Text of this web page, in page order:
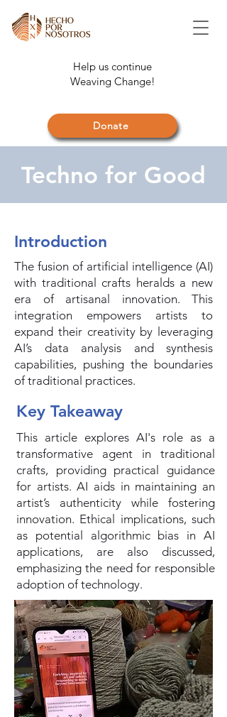
Help us continue
Weaving Change!
Donate
Techno for Good
Introduction
The fusion of artificial intelligence (AI)
with traditional crafts heralds a new
era of artisanal innovation. This
integration empowers artists to
expand their creativity by leveraging
AI’s data analysis and synthesis
capabilities, pushing the boundaries
of traditional practices.
Key Takeaway
This article explores AI's role as a
transformative agent in traditional
crafts, providing practical guidance
for artists. AI aids in maintaining an
artist’s authenticity while fostering
innovation. Ethical implications, such
as potential algorithmic bias in AI
applications, are also discussed,
emphasizing the need for responsible
adoption of technology.